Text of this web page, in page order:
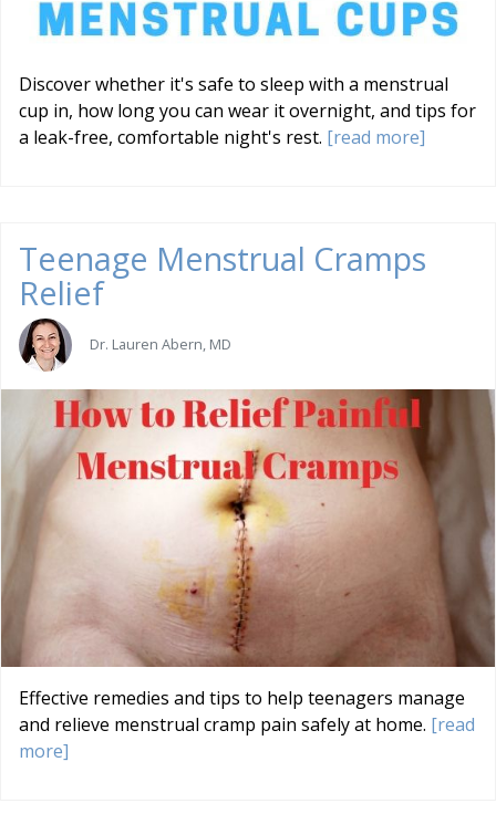
Discover whether it's safe to sleep with a menstrual
cup in, how long you can wear it overnight, and tips for
a leak-free, comfortable night's rest. [read more]
Teenage Menstrual Cramps
Relief
Dr. Lauren Abern, MD
Effective remedies and tips to help teenagers manage
and relieve menstrual cramp pain safely at home. [read
more]